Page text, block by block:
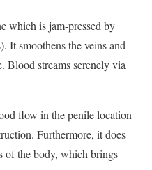
which is jam-pressed by
It smoothens the veins and
Blood streams serenely via
flow in the penile location
Furthermore, it does
of the body, which brings